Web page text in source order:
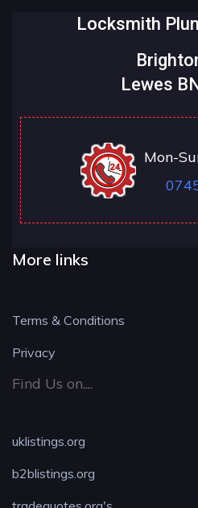
Locksmith
Lewes
Mon-
More links
Terms & Conditions
Privacy
Find Us on....
uklistings.org
b2blistings.org